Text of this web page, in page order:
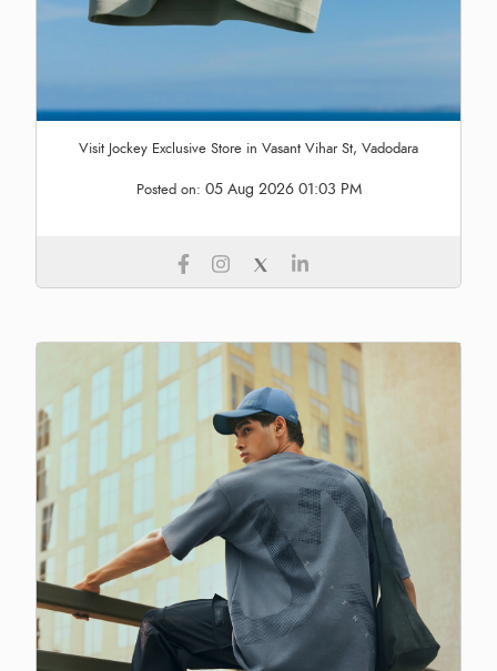
Visit Jockey Exclusive Store in Vasant Vihar St, Vadodara
Posted on: 05 Aug 2026 01:03 PM